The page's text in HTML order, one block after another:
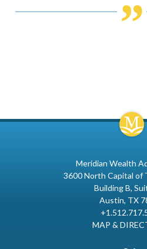
Meridian Wealth
3600 North Capital of
Building B,
Austin, TX
MAP &